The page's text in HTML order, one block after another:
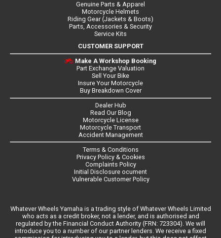
Genuine Parts & Apparel
Motorcycle Helmets
Riding Gear (Jackets & Boots)
Parts, Accessories & Security
Service Kits
CUSTOMER SUPPORT
Make A Workshop Booking
Part Exchange Valuation
Sell Your Bike
Insure Your Motorcycle
Buy Breakdown Cover
Dealer Hub
Read Our Blog
Motorcycle License
Motorcycle Transport
Accident Management
Terms & Conditions
Privacy Policy & Cookies
Complaints Policy
Initial Disclosure ocument
Vulnerable Customer Policy
Whatever Wheels Yamaha is a trading style of Whatever Wheels Limited
who acts as a credit broker, not a lender, and is authorised and
regulated by the Financial Conduct Authority (FRN: 723304). We will
introduce you to a number of our partner lenders. We receive a fixed